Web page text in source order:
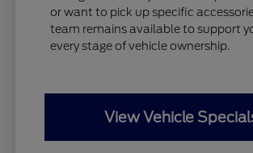
or want to pick up specific
team remains available to support
every stage of vehicle ownership.
View Vehicle